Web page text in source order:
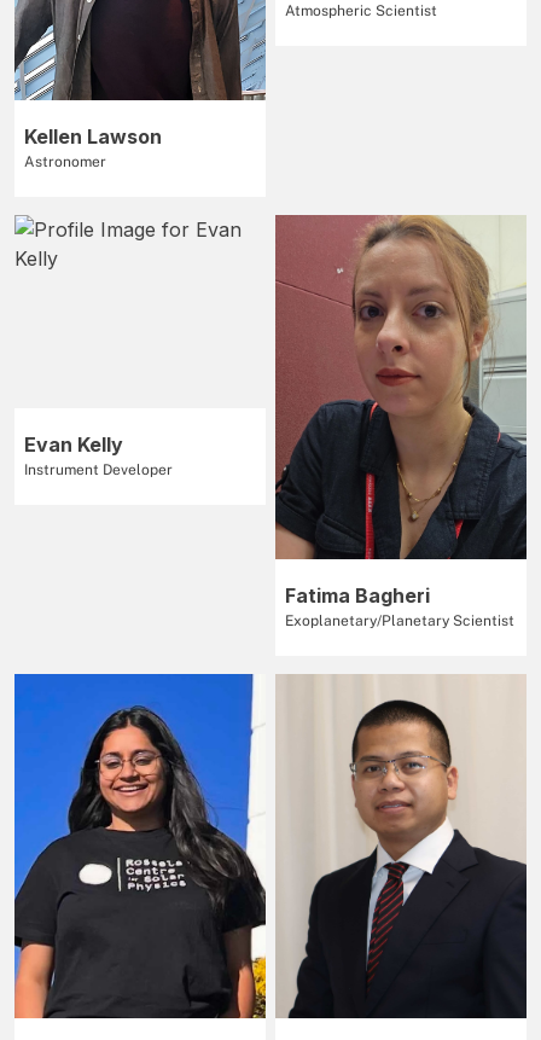
Kellen Lawson
Astronomer
Atmospheric Scientist
Evan Kelly
Instrument Developer
Fatima Bagheri
Exoplanetary/Planetary Scientist